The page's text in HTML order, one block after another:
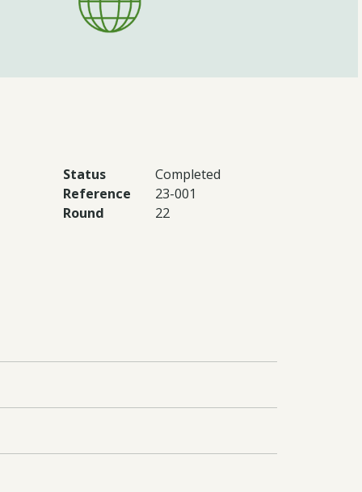
Status
Completed
Reference
23-001
Round
22